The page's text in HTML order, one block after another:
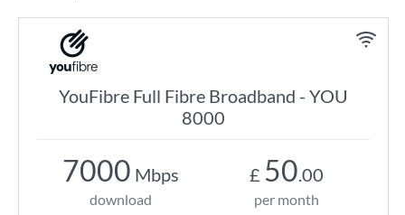
YouFibre Full Fibre Broadband - YOU
8000
7000 Mbps
download
£ 50.00
per month